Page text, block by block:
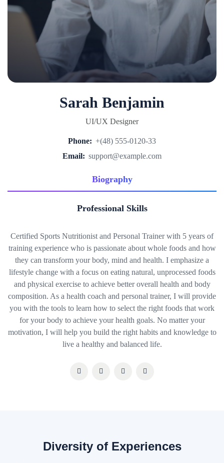
Sarah Benjamin
UI/UX Designer
Phone: +(48) 555-0120-33
Email: support@example.com
Biography
Professional Skills
Certified Sports Nutritionist and Personal Trainer with 5 years of
training experience who is passionate about whole foods and how
they can transform your body, mind and health. I emphasize a
lifestyle change with a focus on eating natural, unprocessed foods
and physical exercise to achieve better overall health and body
composition. As a health coach and personal trainer, I will provide
you with the tools to learn how to select the right foods that work
for your body to achieve your health goals. No matter your
motivation, I will help you build the right habits and knowledge to
live a healthy and balanced life.
Diversity of Experiences